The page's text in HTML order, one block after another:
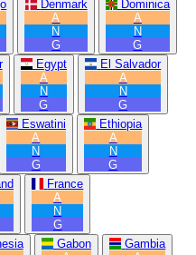
Denmark
A
N
G
Dominica
A
N
G
Egypt
A
N
G
El Salvador
A
N
G
Eswatini
A
N
G
Ethiopia
A
N
G
France
A
N
G
Gabon
Gambia